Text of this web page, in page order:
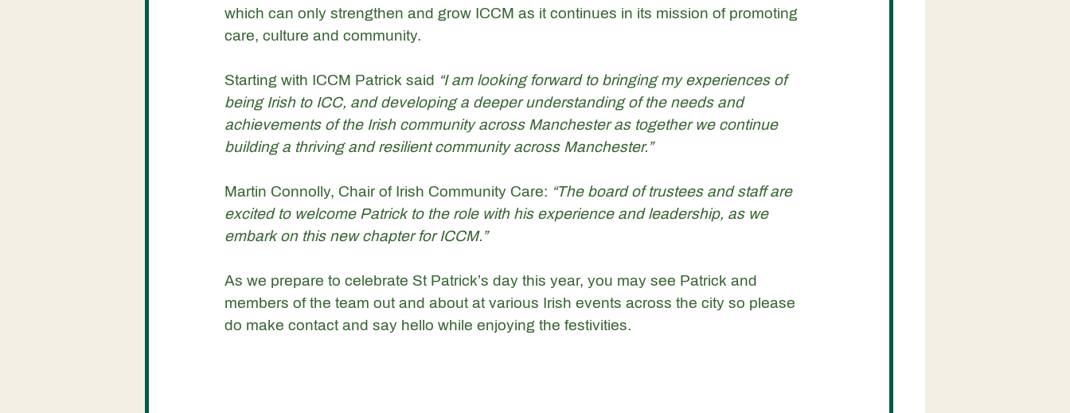
which can only strengthen and grow ICCM as it continues in its mission of promoting
care, culture and community.
Starting with ICCM Patrick said “I am looking forward to bringing my experiences of
being Irish to ICC, and developing a deeper understanding of the needs and
achievements of the Irish community across Manchester as together we continue
building a thriving and resilient community across Manchester.”
Martin Connolly, Chair of Irish Community Care: “The board of trustees and staff are
excited to welcome Patrick to the role with his experience and leadership, as we
embark on this new chapter for ICCM.”
As we prepare to celebrate St Patrick’s day this year, you may see Patrick and
members of the team out and about at various Irish events across the city so please
do make contact and say hello while enjoying the festivities.